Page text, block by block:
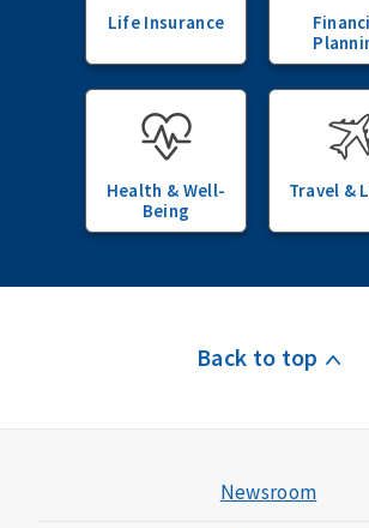
Life Insurance
Health & Well-
Being
Travel &
Back to top
Newsroom